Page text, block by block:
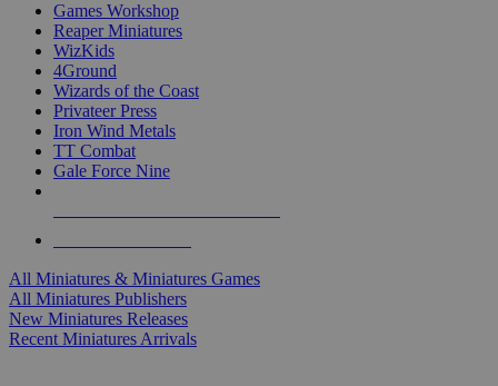
Games Workshop
Reaper Miniatures
WizKids
4Ground
Wizards of the Coast
Privateer Press
Iron Wind Metals
TT Combat
Gale Force Nine
All Miniatures & Miniatures Games
All Miniatures Publishers
New Miniatures Releases
Recent Miniatures Arrivals